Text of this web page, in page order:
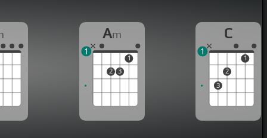
Am
2 3
1
1
C
3
2
1
1